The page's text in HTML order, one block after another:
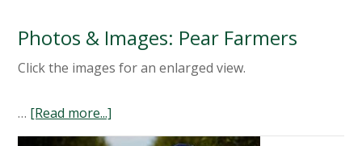
Photos & Images: Pear Farmers
Click the images for an enlarged view.
… [Read more...]